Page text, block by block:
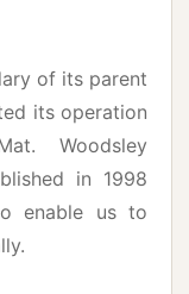
of its parent
its operation
Woodsley
in 1998
enable us to